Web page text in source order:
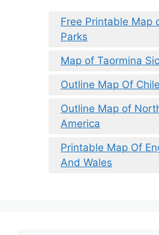
Free Printable Map
Parks
Map of Taormina
Outline Map Of
Outline Map of
America
Printable Map Of
And Wales